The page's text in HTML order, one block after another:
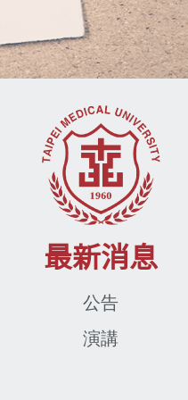
最新消息
公告
演講